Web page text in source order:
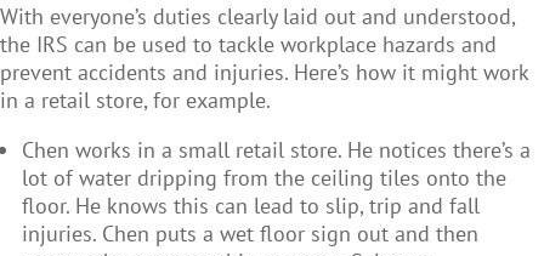
With everyone’s duties clearly laid out and understood,
the IRS can be used to tackle workplace hazards and
prevent accidents and injuries. Here’s how it might work
in a retail store, for example.
Chen works in a small retail store. He notices there’s a
lot of water dripping from the ceiling tiles onto the
floor. He knows this can lead to slip, trip and fall
injuries. Chen puts a wet floor sign out and then